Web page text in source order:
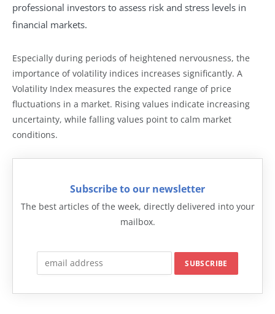
professional investors to assess risk and stress levels in
financial markets.
Especially during periods of heightened nervousness, the
importance of volatility indices increases significantly. A
Volatility Index measures the expected range of price
fluctuations in a market. Rising values indicate increasing
uncertainty, while falling values point to calm market
conditions.
Subscribe to our newsletter
The best articles of the week, directly delivered into your
mailbox.